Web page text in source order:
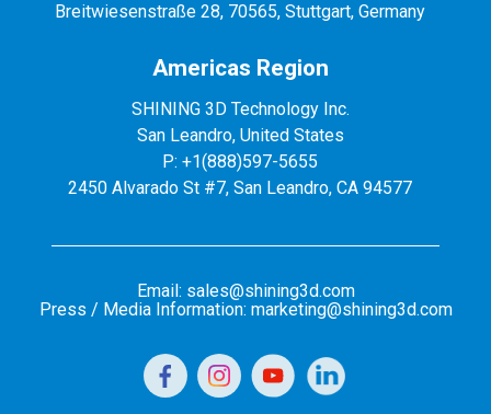
Breitwiesenstraße 28, 70565, Stuttgart, Germany
Americas Region
SHINING 3D Technology Inc.
San Leandro, United States
P: +1(888)597-5655
2450 Alvarado St #7, San Leandro, CA 94577
Email: sales@shining3d.com
Press / Media Information: marketing@shining3d.com